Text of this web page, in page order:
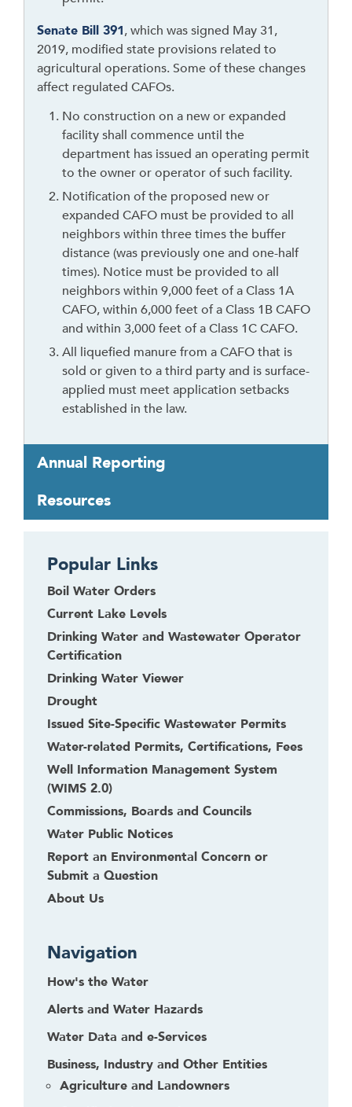
Senate Bill 391, which was signed May 31,
2019, modified state provisions related to
agricultural operations. Some of these changes
affect regulated CAFOs.
No construction on a new or expanded
facility shall commence until the
department has issued an operating permit
to the owner or operator of such facility.
Notification of the proposed new or
expanded CAFO must be provided to all
neighbors within three times the buffer
distance (was previously one and one-half
times). Notice must be provided to all
neighbors within 9,000 feet of a Class 1A
CAFO, within 6,000 feet of a Class 1B CAFO
and within 3,000 feet of a Class 1C CAFO.
All liquefied manure from a CAFO that is
sold or given to a third party and is surface-
applied must meet application setbacks
established in the law.
Annual Reporting
Resources
Popular Links
Boil Water Orders
Current Lake Levels
Drinking Water and Wastewater Operator
Certification
Drinking Water Viewer
Drought
Issued Site-Specific Wastewater Permits
Water-related Permits, Certifications, Fees
Well Information Management System
(WIMS 2.0)
Commissions, Boards and Councils
Water Public Notices
Report an Environmental Concern or
Submit a Question
About Us
Navigation
How's the Water
Alerts and Water Hazards
Water Data and e-Services
Business, Industry and Other Entities
Agriculture and Landowners